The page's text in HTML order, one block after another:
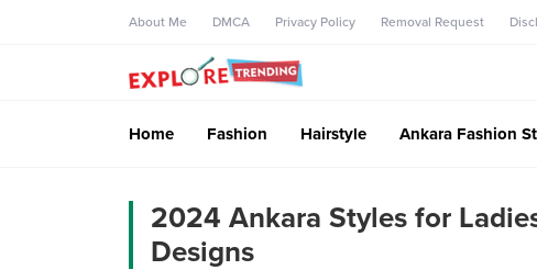
About Me DMCA Privacy Policy Removal Request
Home Fashion Hairstyle Ankara Fashion
2024 Ankara Styles for
Designs